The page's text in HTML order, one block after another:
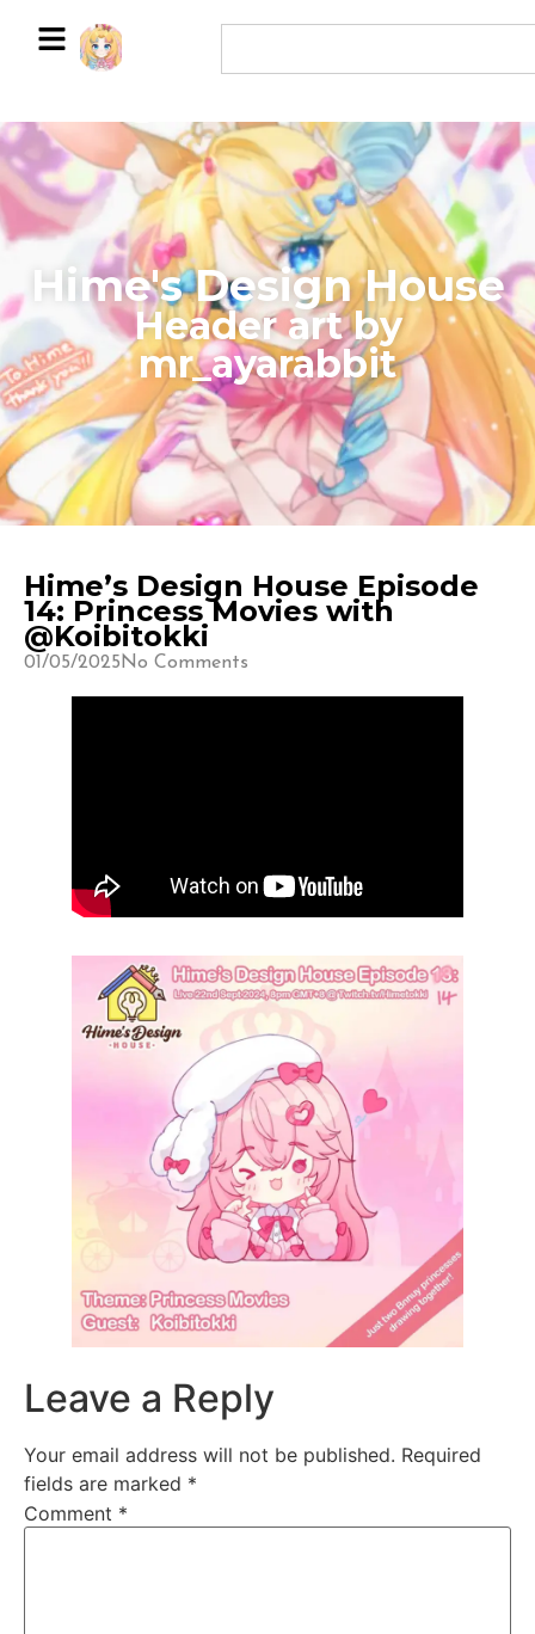
Hime's Design House
​Header art by
mr_ayarabbit
Hime’s Design House Episode
14: Princess Movies with
@Koibitokki
01/05/2025 No Comments
Leave a Reply
Your email address will not be published. Required
fields are marked *
Comment *